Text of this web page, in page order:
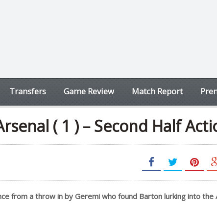
Transfers Game Review Match Report
( 1 ) – Second Half
from a throw in by Geremi who found Barton lurking into the